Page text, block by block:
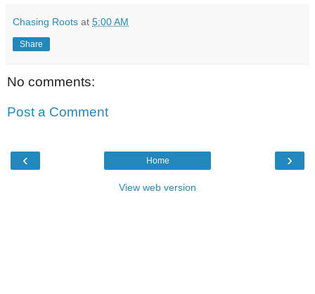
Chasing Roots at 5:00 AM
Share
No comments:
Post a Comment
‹ ›
Home
View web version